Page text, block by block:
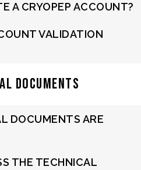
A CRYOPEP ACCOUNT?
VALIDATION
Documents
DOCUMENTS ARE
THE TECHNICAL